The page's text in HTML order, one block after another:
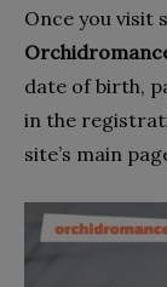
Once you visit
date of birth,
in the
site’s main